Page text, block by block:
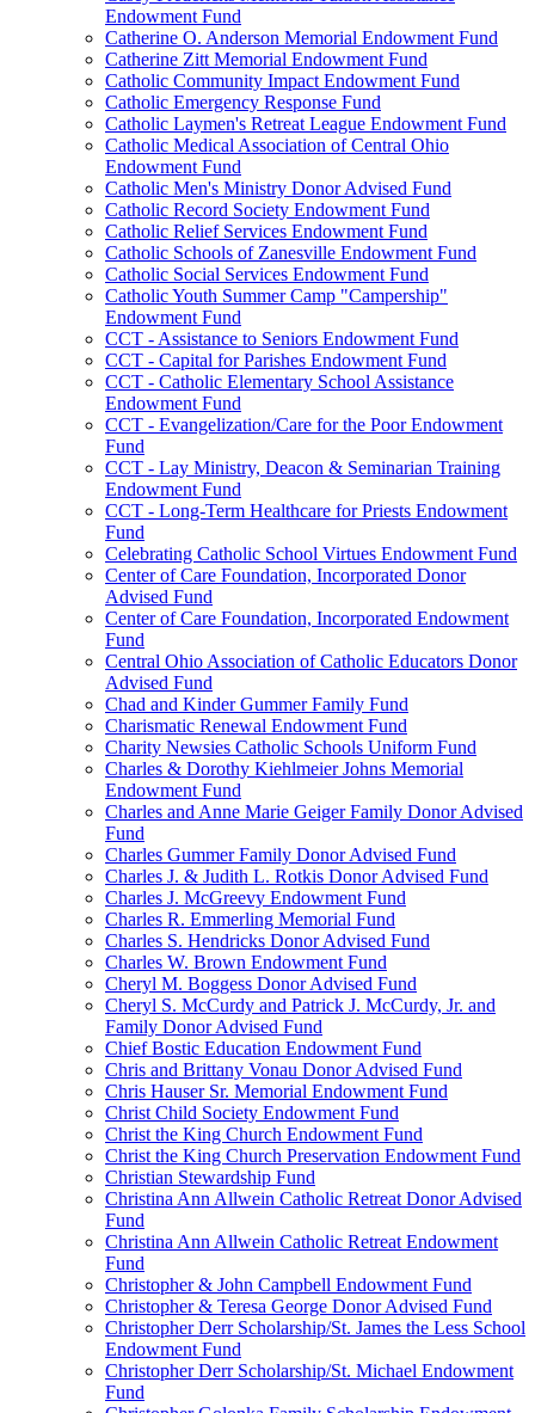
Endowment Fund
Catherine O. Anderson Memorial Endowment Fund
Catherine Zitt Memorial Endowment Fund
Catholic Community Impact Endowment Fund
Catholic Emergency Response Fund
Catholic Laymen's Retreat League Endowment Fund
Catholic Medical Association of Central Ohio
Endowment Fund
Catholic Men's Ministry Donor Advised Fund
Catholic Record Society Endowment Fund
Catholic Relief Services Endowment Fund
Catholic Schools of Zanesville Endowment Fund
Catholic Social Services Endowment Fund
Catholic Youth Summer Camp "Campership"
Endowment Fund
CCT - Assistance to Seniors Endowment Fund
CCT - Capital for Parishes Endowment Fund
CCT - Catholic Elementary School Assistance
Endowment Fund
CCT - Evangelization/Care for the Poor Endowment
Fund
CCT - Lay Ministry, Deacon & Seminarian Training
Endowment Fund
CCT - Long-Term Healthcare for Priests Endowment
Fund
Celebrating Catholic School Virtues Endowment Fund
Center of Care Foundation, Incorporated Donor
Advised Fund
Center of Care Foundation, Incorporated Endowment
Fund
Central Ohio Association of Catholic Educators Donor
Advised Fund
Chad and Kinder Gummer Family Fund
Charismatic Renewal Endowment Fund
Charity Newsies Catholic Schools Uniform Fund
Charles & Dorothy Kiehlmeier Johns Memorial
Endowment Fund
Charles and Anne Marie Geiger Family Donor Advised
Fund
Charles Gummer Family Donor Advised Fund
Charles J. & Judith L. Rotkis Donor Advised Fund
Charles J. McGreevy Endowment Fund
Charles R. Emmerling Memorial Fund
Charles S. Hendricks Donor Advised Fund
Charles W. Brown Endowment Fund
Cheryl M. Boggess Donor Advised Fund
Cheryl S. McCurdy and Patrick J. McCurdy, Jr. and
Family Donor Advised Fund
Chief Bostic Education Endowment Fund
Chris and Brittany Vonau Donor Advised Fund
Chris Hauser Sr. Memorial Endowment Fund
Christ Child Society Endowment Fund
Christ the King Church Endowment Fund
Christ the King Church Preservation Endowment Fund
Christian Stewardship Fund
Christina Ann Allwein Catholic Retreat Donor Advised
Fund
Christina Ann Allwein Catholic Retreat Endowment
Fund
Christopher & John Campbell Endowment Fund
Christopher & Teresa George Donor Advised Fund
Christopher Derr Scholarship/St. James the Less School
Endowment Fund
Christopher Derr Scholarship/St. Michael Endowment
Fund